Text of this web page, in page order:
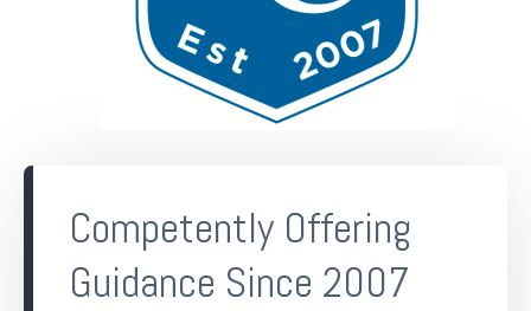
Competently Offering
Guidance Since 2007